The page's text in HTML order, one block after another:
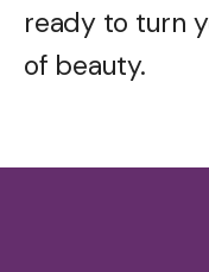
ready to turn
of beauty.